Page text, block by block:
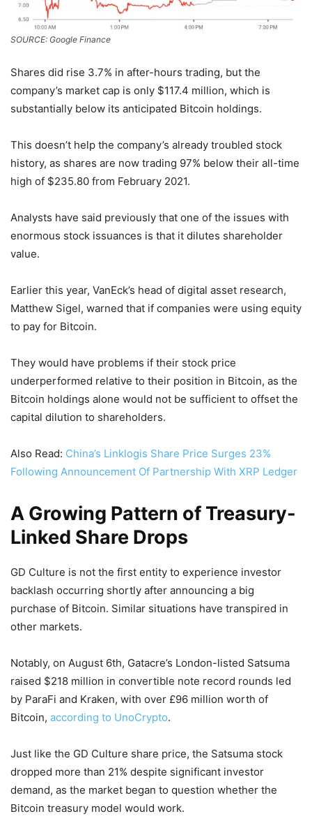
SOURCE: Google Finance
Shares did rise 3.7% in after-hours trading, but the
company’s market cap is only $117.4 million, which is
substantially below its anticipated Bitcoin holdings.
This doesn’t help the company’s already troubled stock
history, as shares are now trading 97% below their all-time
high of $235.80 from February 2021.
Analysts have said previously that one of the issues with
enormous stock issuances is that it dilutes shareholder
value.
Earlier this year, VanEck’s head of digital asset research,
Matthew Sigel, warned that if companies were using equity
to pay for Bitcoin.
They would have problems if their stock price
underperformed relative to their position in Bitcoin, as the
Bitcoin holdings alone would not be sufficient to offset the
capital dilution to shareholders.
Also Read: China’s Linklogis Share Price Surges 23%
Following Announcement Of Partnership With XRP Ledger
A Growing Pattern of Treasury-
Linked Share Drops
GD Culture is not the first entity to experience investor
backlash occurring shortly after announcing a big
purchase of Bitcoin. Similar situations have transpired in
other markets.
Notably, on August 6th, Gatacre’s London-listed Satsuma
raised $218 million in convertible note record rounds led
by ParaFi and Kraken, with over £96 million worth of
Bitcoin, according to UnoCrypto.
Just like the GD Culture share price, the Satsuma stock
dropped more than 21% despite significant investor
demand, as the market began to question whether the
Bitcoin treasury model would work.